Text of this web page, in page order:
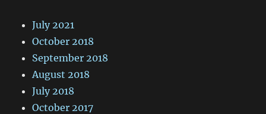
July 2021
October 2018
September 2018
August 2018
July 2018
October 2017